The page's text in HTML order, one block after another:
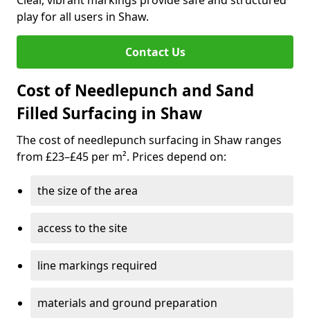
play for all users in Shaw.
Contact Us
Cost of Needlepunch and Sand
Filled Surfacing in Shaw
The cost of needlepunch surfacing in Shaw ranges
from £23–£45 per m². Prices depend on:
the size of the area
access to the site
line markings required
materials and ground preparation